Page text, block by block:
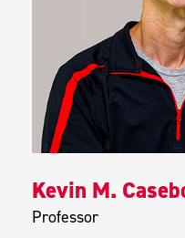
Kevin M.
Professor